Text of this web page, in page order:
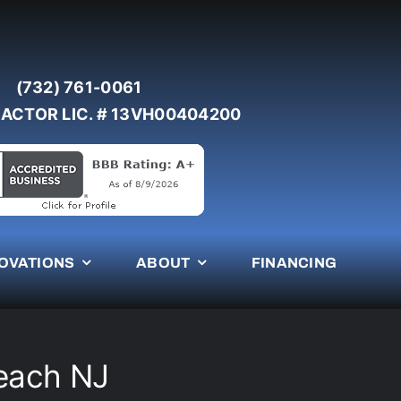
(732) 761-0061
LIC. # 13VH00404200
ABOUT FINANCING
NJ